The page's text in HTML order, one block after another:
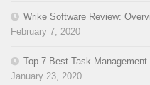
Wrike Software Review:
February 7, 2020
Top 7 Best Task
January 23, 2020